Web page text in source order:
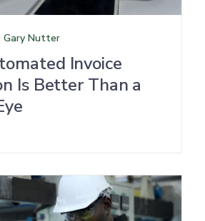
Gary Nutter
Invoice
Is Better Than a